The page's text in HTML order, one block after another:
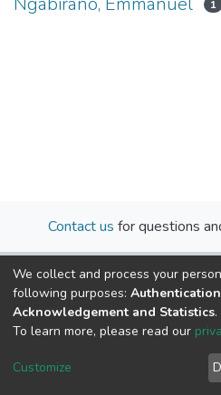
1
Contact us for questions
Cookie
We collect and process your
following purposes:
Acknowledgement and Statistics.
To learn more, please read our
Customize